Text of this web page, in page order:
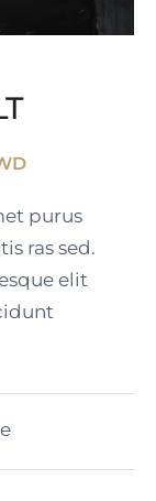
SLT
purus
ras sed.
elit